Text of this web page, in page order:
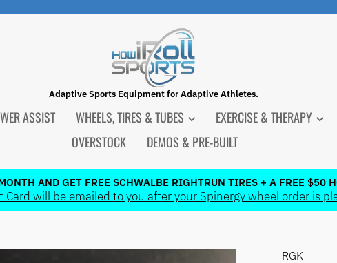
Adaptive Sports Equipment for Adaptive Athletes.
ASSIST WHEELS, TIRES & TUBES EXERCISE & THERAPY
OVERSTOCK
DEMOS & PRE-BUILT
Pause
AND GET FREE SCHWALBE RIGHTRUN TIRES + A FREE $50
Card will be emailed to you after your Spinergy wheel order is
RGK